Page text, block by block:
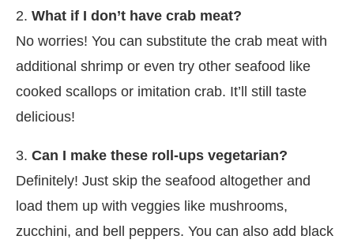
2. What if I don’t have crab meat?
No worries! You can substitute the crab meat with
additional shrimp or even try other seafood like
cooked scallops or imitation crab. It’ll still taste
delicious!
3. Can I make these roll-ups vegetarian?
Definitely! Just skip the seafood altogether and
load them up with veggies like mushrooms,
zucchini, and bell peppers. You can also add black